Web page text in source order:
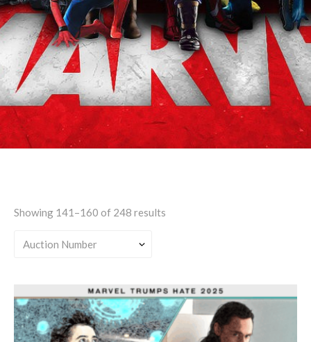
Teen
Showing 141–160 of 248 results